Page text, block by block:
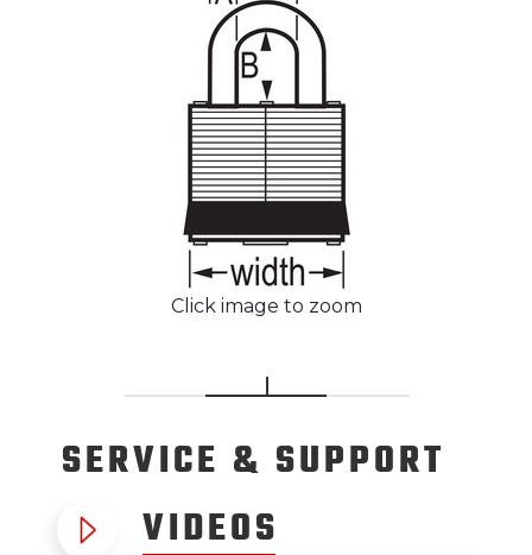
Click image to zoom
SERVICE & SUPPORT
VIDEOS